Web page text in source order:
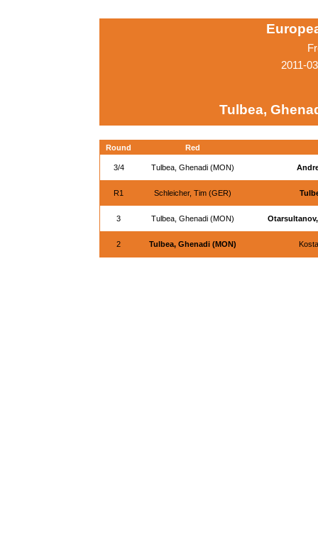
2011-
Tulbea,
Round Red
3/4 Tulbea, Ghenadi (MON)
R1 Schleicher, Tim (GER)
3 Tulbea, Ghenadi (MON)
2 Tulbea, Ghenadi (MON)